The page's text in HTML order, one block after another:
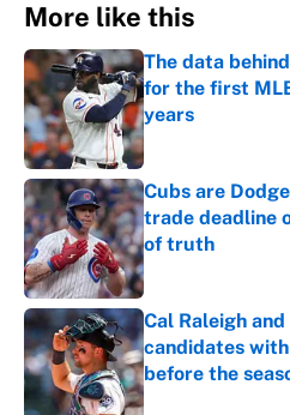
More like this
The data
for the first
years
Published by on
Cubs are
trade deadline
of truth
Published by on
Cal Raleigh
candidates
before the
Published by on